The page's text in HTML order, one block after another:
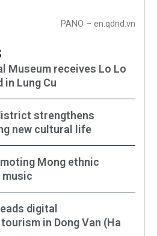
PANO – en.qdnd.vn
Museum receives Lo Lo
in Lung Cu
strengthens
new cultural life
Mong ethnic
music
digital
in Dong Van (Ha